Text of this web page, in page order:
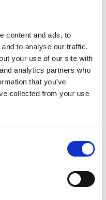
content and ads, to
to analyse our traffic.
your use of our site with
analytics partners who
that you’ve
collected from your use
trading company UHL-
metal office, clerical,
equipment for
for processing
and server
with modern high-tech
AMADA, GEMA,
which solves the most